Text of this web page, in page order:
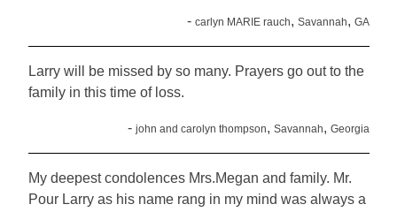
- carlyn MARIE rauch, Savannah, GA
Larry will be missed by so many. Prayers go out to the
family in this time of loss.
- john and carolyn thompson, Savannah, Georgia
My deepest condolences Mrs.Megan and family. Mr.
Pour Larry as his name rang in my mind was always a